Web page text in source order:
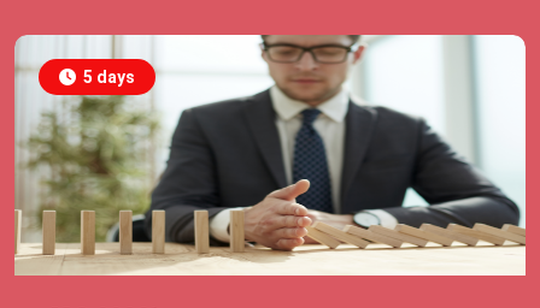
Amsterdam
REGISTER NOW
28 September 2026
Milan
REGISTER NOW
28 September 2026
Dusseldorf
£ 5750
REGISTER NOW
5 days